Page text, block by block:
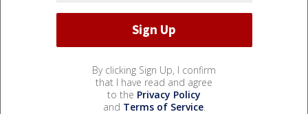
By clicking Sign Up, I confirm
that I have read and agree
to the Privacy Policy
and Terms of Service.